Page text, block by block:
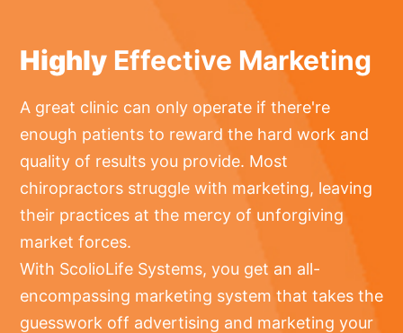
Highly Effective Marketing
A great clinic can only operate if there're
enough patients to reward the hard work and
quality of results you provide. Most
chiropractors struggle with marketing, leaving
their practices at the mercy of unforgiving
market forces.
With ScolioLife Systems, you get an all-
encompassing marketing system that takes the
guesswork off advertising and marketing your